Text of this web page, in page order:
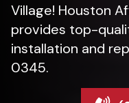
Village! Houston
provides top-
installation and
0345.